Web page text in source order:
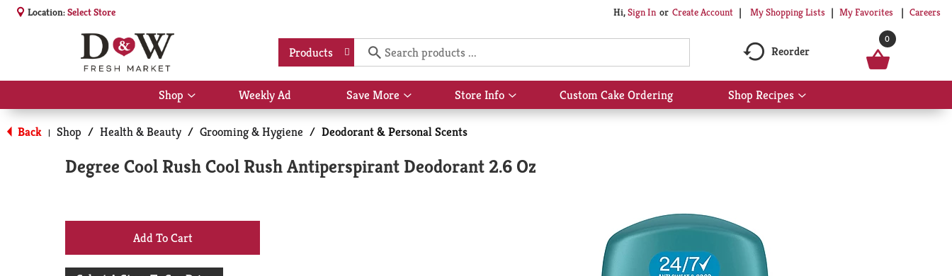
Location:Select Store Hi,Sign In Or Create Account My Shopping Lists My Favorites Careers
Products Reorder
0
Shop
Show
submenu
for
Shop
Weekly Ad Save More
Show
submenu
for
Save
Store Info
Show
submenu
Custom Cake Ordering Shop Recipes
Show
submenu
Back | Shop / Health & Beauty / Grooming & Hygiene / Deodorant & Personal Scents
Degree Cool Rush Cool Rush Antiperspirant Deodorant 2.6 Oz
+
Add